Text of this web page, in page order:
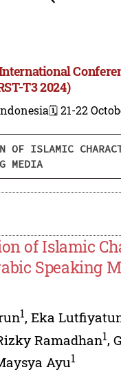
T3 2024)
🗓️ 21-22
OF ISLAMIC
MEDIA
of Islamic
Speaking
1, Eka
Ramadhan1,
Ayu1